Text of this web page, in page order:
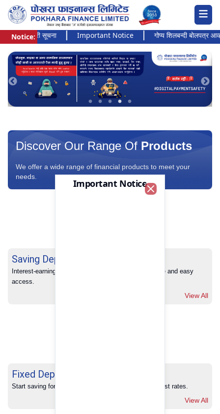
Notice:
जरुरी सूचना Important Notice गोप्य शिलबन्दी बोलपत्र
Pokhara Finance Ltd.
Discover Our Range Of Products
We offer a wide range of financial products to meet your
needs.
Saving Deposits
Interest-earning savings with full banking convenience and easy
access.
View All
Fixed Deposits
Start saving for your future with our competitive interest rates.
View All
Important Notice